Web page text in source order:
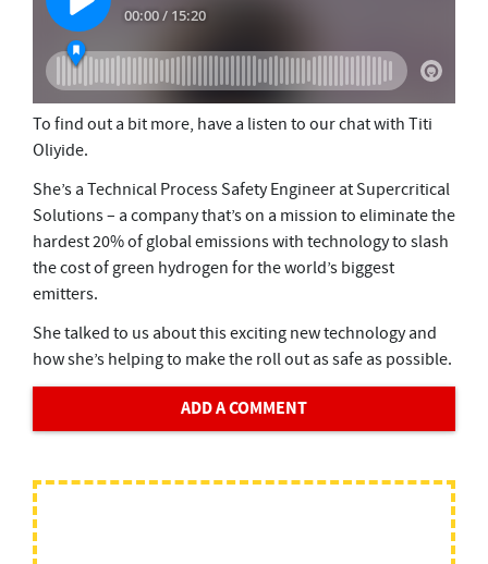
To find out a bit more, have a listen to our chat with Titi
Oliyide.
She’s a Technical Process Safety Engineer at Supercritical
Solutions – a company that’s on a mission to eliminate the
hardest 20% of global emissions with technology to slash
the cost of green hydrogen for the world’s biggest
emitters.
She talked to us about this exciting new technology and
how she’s helping to make the roll out as safe as possible.
ADD A COMMENT